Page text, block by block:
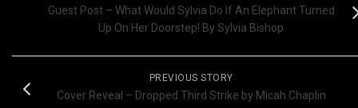
Guest Post – What Would Sylvia Do If An Elephant Turned
Up On Her Doorstep! By Sylvia Bishop
PREVIOUS STORY
Cover Reveal – Dropped Third Strike by Micah Chaplin